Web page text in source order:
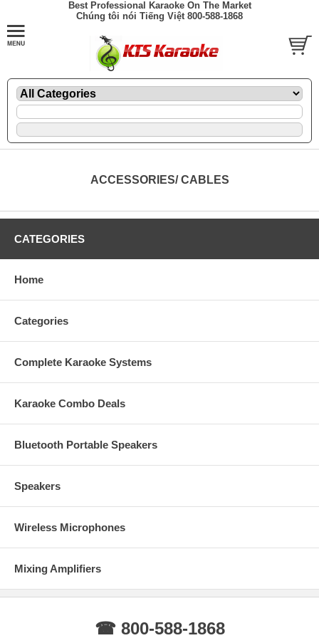
Best Professional Karaoke On The Market
Chúng tôi nói Tiếng Việt 800-588-1868
ACCESSORIES/ CABLES
CATEGORIES
Home
Categories
Complete Karaoke Systems
Karaoke Combo Deals
Bluetooth Portable Speakers
Speakers
Wireless Microphones
Mixing Amplifiers
☎ 800-588-1868